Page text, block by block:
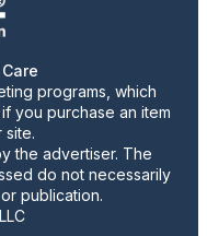
programs, which
you purchase an item
site.
the advertiser. The
do not necessarily
publication.